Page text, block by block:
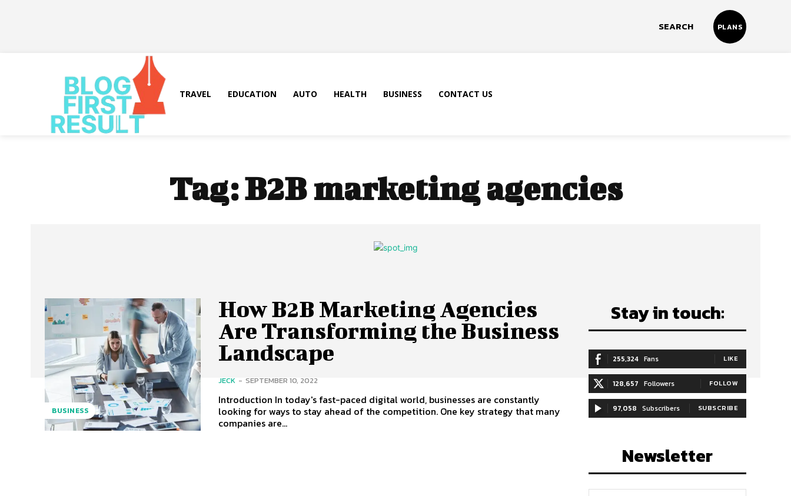
SEARCH PLANS
TRAVEL EDUCATION AUTO HEALTH BUSINESS CONTACT US
Tag:B2B marketing agencies
BUSINESS
How B2B Marketing Agencies
Are Transforming the Business
Landscape
JECK - SEPTEMBER 10, 2022
Introduction In today's fast-paced digital world, businesses are constantly
looking for ways to stay ahead of the competition. One key strategy that many
companies are...
Stay in touch:
255,324 Fans LIKE
128,657 Followers FOLLOW
97,058 Subscribers SUBSCRIBE
Newsletter